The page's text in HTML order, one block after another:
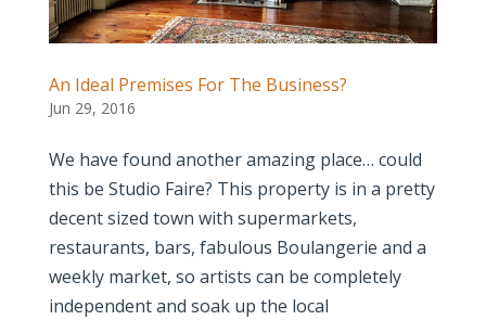
An Ideal Premises For The Business?
Jun 29, 2016
We have found another amazing place… could
this be Studio Faire? This property is in a pretty
decent sized town with supermarkets,
restaurants, bars, fabulous Boulangerie and a
weekly market, so artists can be completely
independent and soak up the local